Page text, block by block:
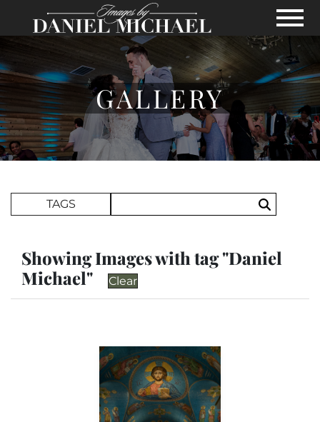
Skip to Main Content
View
GALLERY
TAGS Search
Showing Images with tag "Daniel
Michael"
Clear